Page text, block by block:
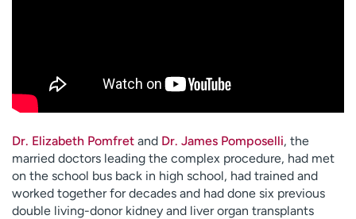
Dr. Elizabeth Pomfret and Dr. James Pomposelli, the
married doctors leading the complex procedure, had met
on the school bus back in high school, had trained and
worked together for decades and had done six previous
double living-donor kidney and liver organ transplants